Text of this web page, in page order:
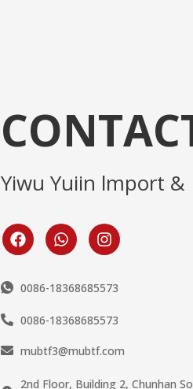
Yiwu Yuiin lmport &
0086-18368685573
0086-18368685573
mubtf3@mubtf.com
2nd Floor, Building 2, Chunhan